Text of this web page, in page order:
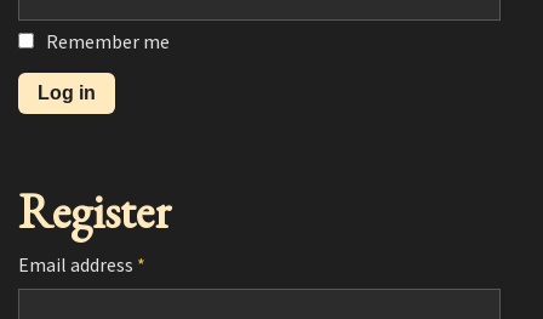
Remember me
Register
Email address *